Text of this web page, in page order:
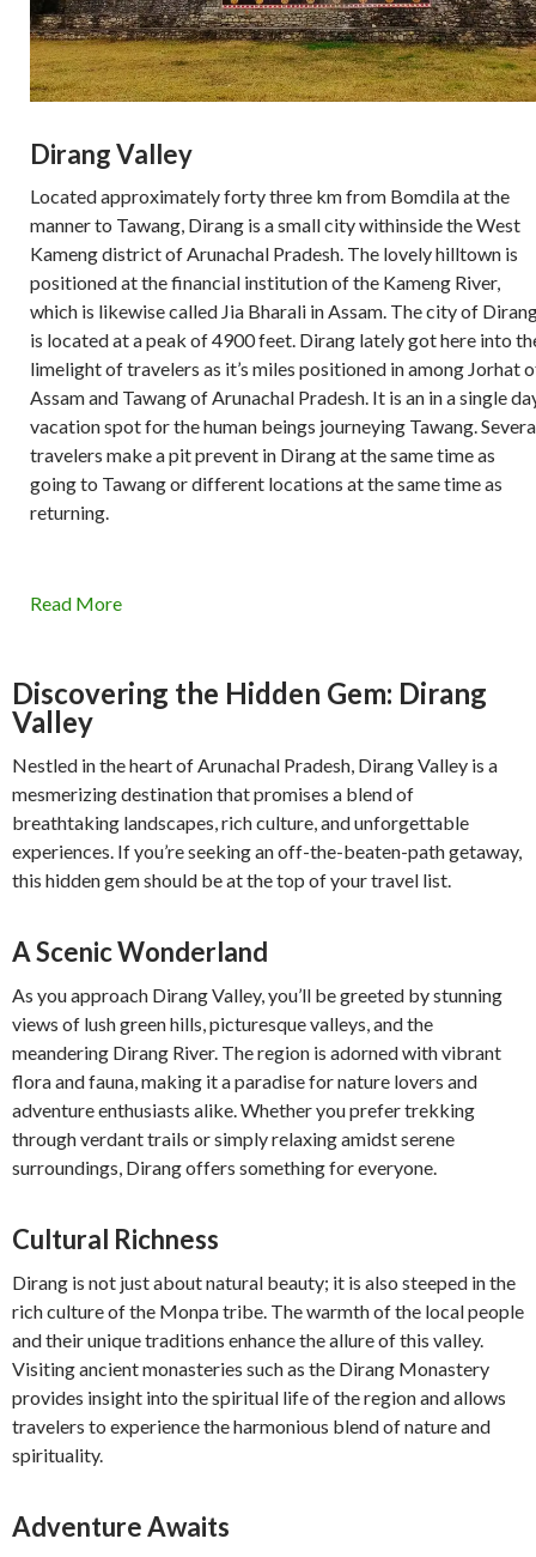
Dirang Valley
Located approximately forty three km from Bomdila at the
manner to Tawang, Dirang is a small city withinside the West
Kameng district of Arunachal Pradesh. The lovely hilltown is
positioned at the financial institution of the Kameng River,
which is likewise called Jia Bharali in Assam. The city of
is located at a peak of 4900 feet. Dirang lately got here into
limelight of travelers as it’s miles positioned in among Jorhat
Assam and Tawang of Arunachal Pradesh. It is an in a single
vacation spot for the human beings journeying Tawang.
travelers make a pit prevent in Dirang at the same time as
going to Tawang or different locations at the same time as
returning.
Read More
Discovering the Hidden Gem: Dirang
Valley
Nestled in the heart of Arunachal Pradesh, Dirang Valley is a
mesmerizing destination that promises a blend of
breathtaking landscapes, rich culture, and unforgettable
experiences. If you’re seeking an off-the-beaten-path getaway,
this hidden gem should be at the top of your travel list.
A Scenic Wonderland
As you approach Dirang Valley, you’ll be greeted by stunning
views of lush green hills, picturesque valleys, and the
meandering Dirang River. The region is adorned with vibrant
flora and fauna, making it a paradise for nature lovers and
adventure enthusiasts alike. Whether you prefer trekking
through verdant trails or simply relaxing amidst serene
surroundings, Dirang offers something for everyone.
Cultural Richness
Dirang is not just about natural beauty; it is also steeped in the
rich culture of the Monpa tribe. The warmth of the local people
and their unique traditions enhance the allure of this valley.
Visiting ancient monasteries such as the Dirang Monastery
provides insight into the spiritual life of the region and allows
travelers to experience the harmonious blend of nature and
spirituality.
Adventure Awaits